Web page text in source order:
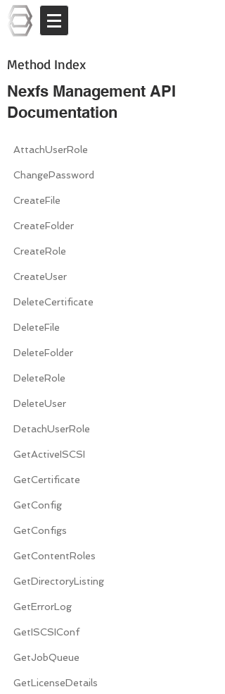
Method Index
Nexfs Management API
Documentation
AttachUserRole
ChangePassword
CreateFile
CreateFolder
CreateRole
CreateUser
DeleteCertificate
DeleteFile
DeleteFolder
DeleteRole
DeleteUser
DetachUserRole
GetActiveISCSI
GetCertificate
GetConfig
GetConfigs
GetContentRoles
GetDirectoryListing
GetErrorLog
GetISCSIConf
GetJobQueue
GetLicenseDetails